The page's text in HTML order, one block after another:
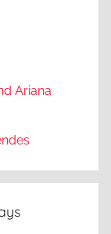
Ariana